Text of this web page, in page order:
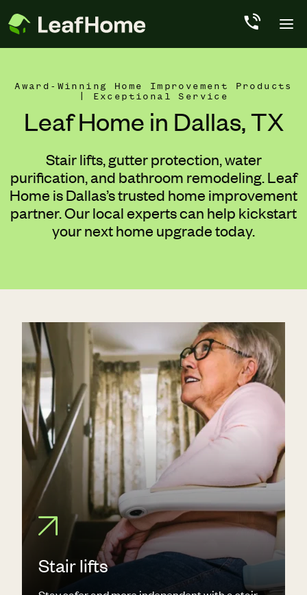
Award-Winning Home Improvement Products
| Exceptional Service
Leaf Home in Dallas, TX
Stair lifts, gutter protection, water
purification, and bathroom remodeling. Leaf
Home is Dallas’s trusted home improvement
partner. Our local experts can help kickstart
your next home upgrade today.
Stair lifts